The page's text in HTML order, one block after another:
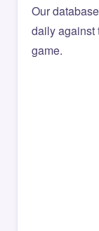
Our
daily against
game.